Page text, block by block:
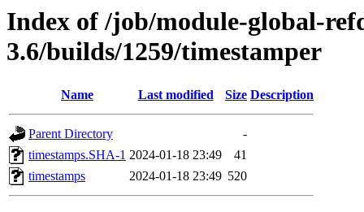
Index of /job/module-global-
3.6/builds/1259/timestamper
Name Last modified Size Description
Parent Directory
-
timestamps.SHA-1 2024-01-18 23:49
41
timestamps
2024-01-18 23:49 520